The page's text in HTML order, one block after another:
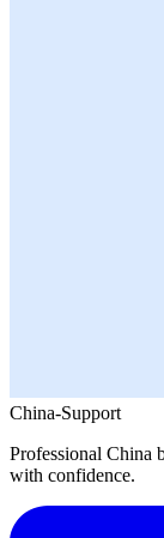
China-Support
Professional China
with confidence.